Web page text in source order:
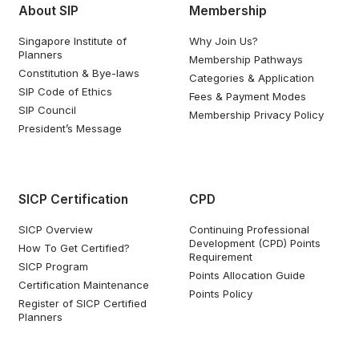
About SIP
Singapore Institute of
Planners
Constitution & Bye-laws
SIP Code of Ethics
SIP Council
President’s Message
Membership
Why Join Us?
Membership Pathways
Categories & Application
Fees & Payment Modes
Membership Privacy Policy
SICP Certification
SICP Overview
How To Get Certified?
SICP Program
Certification Maintenance
Register of SICP Certified
Planners
CPD
Continuing Professional
Development (CPD) Points
Requirement
Points Allocation Guide
Points Policy